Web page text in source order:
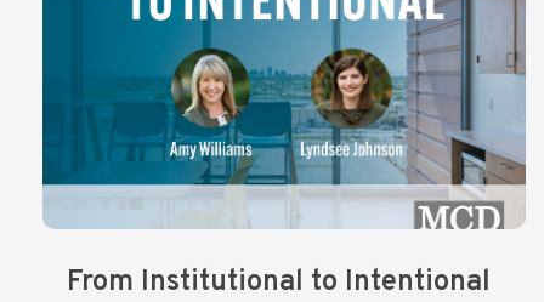
From Institutional to Intentional